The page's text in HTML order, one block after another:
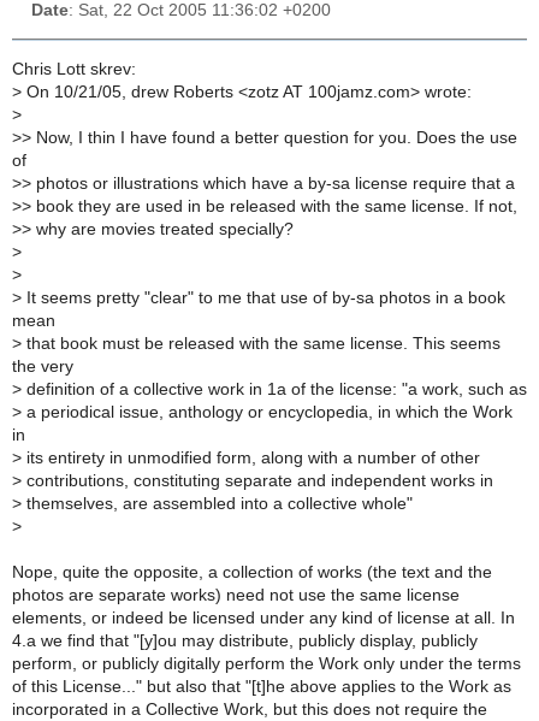
Date: Sat, 22 Oct 2005 11:36:02 +0200
Chris Lott skrev:
> On 10/21/05, drew Roberts <zotz AT 100jamz.com> wrote:
>
>> Now, I thin I have found a better question for you. Does the use
of
>> photos or illustrations which have a by-sa license require that a
>> book they are used in be released with the same license. If not,
>> why are movies treated specially?
>
>
> It seems pretty "clear" to me that use of by-sa photos in a book
mean
> that book must be released with the same license. This seems
the very
> definition of a collective work in 1a of the license: "a work, such as
> a periodical issue, anthology or encyclopedia, in which the Work
in
> its entirety in unmodified form, along with a number of other
> contributions, constituting separate and independent works in
> themselves, are assembled into a collective whole"
>
Nope, quite the opposite, a collection of works (the text and the
photos are separate works) need not use the same license
elements, or indeed be licensed under any kind of license at all. In
4.a we find that "[y]ou may distribute, publicly display, publicly
perform, or publicly digitally perform the Work only under the terms
of this License..." but also that "[t]he above applies to the Work as
incorporated in a Collective Work, but this does not require the